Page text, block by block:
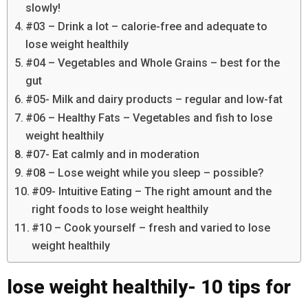
slowly!
#03 – Drink a lot – calorie-free and adequate to
lose weight healthily
#04 – Vegetables and Whole Grains – best for the
gut
#05- Milk and dairy products – regular and low-fat
#06 – Healthy Fats – Vegetables and fish to lose
weight healthily
#07- Eat calmly and in moderation
#08 – Lose weight while you sleep – possible?
#09- Intuitive Eating – The right amount and the
right foods to lose weight healthily
#10 – Cook yourself – fresh and varied to lose
weight healthily
lose weight healthily- 10 tips for